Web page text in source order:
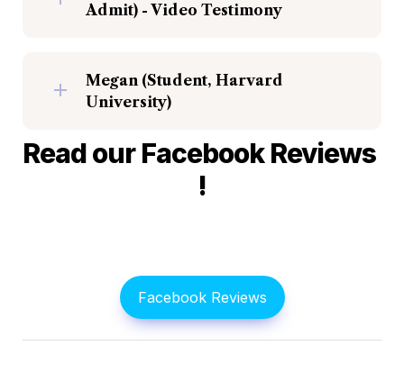
Admit) - Video Testimony
Megan (Student, Harvard
University)
Read our Facebook Reviews
!
Facebook Reviews